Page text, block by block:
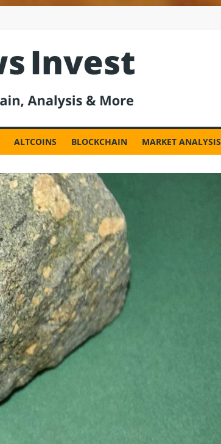
ALTCOINS BLOCKCHAIN MARKET ANALYSIS